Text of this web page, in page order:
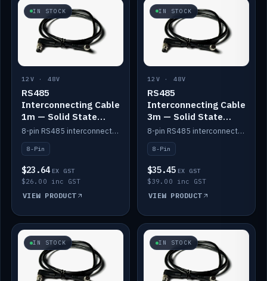
IN STOCK
12V · 48V
RS485
Interconnecting Cable
1m — Solid State
Batteries
8-pin RS485 interconnect cable for Solid State battery comms (1m).
8-Pin
$23.64 EX GST
$26.00 inc GST
VIEW PRODUCT
IN STOCK
12V · 48V
RS485
Interconnecting Cable
3m — Solid State
Batteries
8-pin RS485 interconnect cable for Solid State battery comms (3m).
8-Pin
$35.45 EX GST
$39.00 inc GST
VIEW PRODUCT
IN STOCK IN STOCK